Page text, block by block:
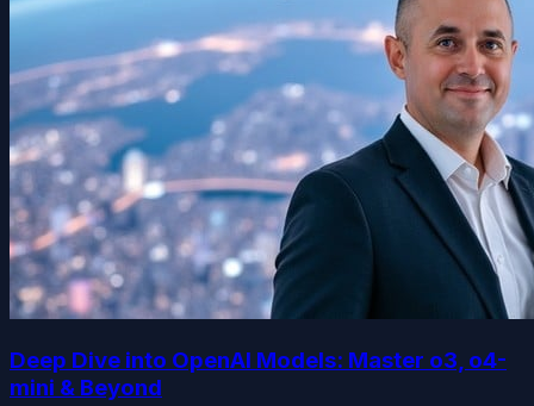
Deep Dive into OpenAI Models: Master o3, o4-
mini & Beyond